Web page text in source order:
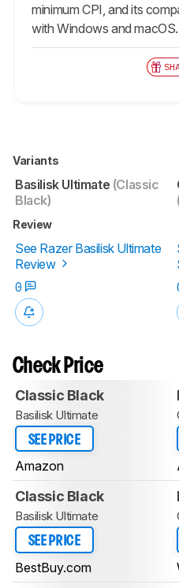
minimum CPI, and its
with Windows and macOS.
Variants
Basilisk Ultimate (Classic
Black)
Review
See Razer Basilisk Ultimate
Review
0
Check Price
Classic Black
Basilisk Ultimate
SEE PRICE
Amazon
Classic Black
Basilisk Ultimate
SEE PRICE
BestBuy.com